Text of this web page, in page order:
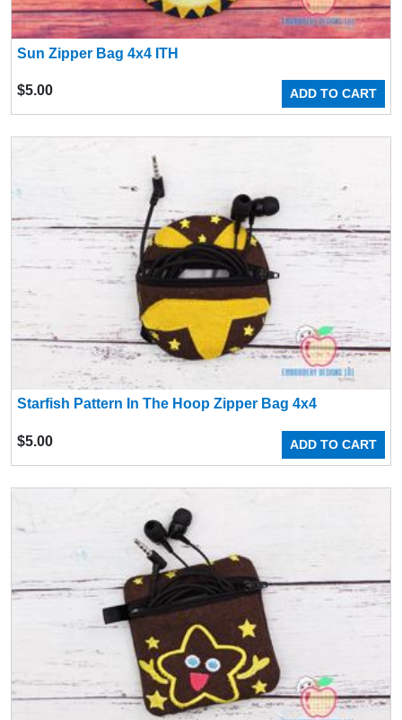
Sun Zipper Bag 4x4 ITH
ADD TO CART
$5.00
Starfish Pattern In The Hoop Zipper Bag 4x4
ADD TO CART
$5.00